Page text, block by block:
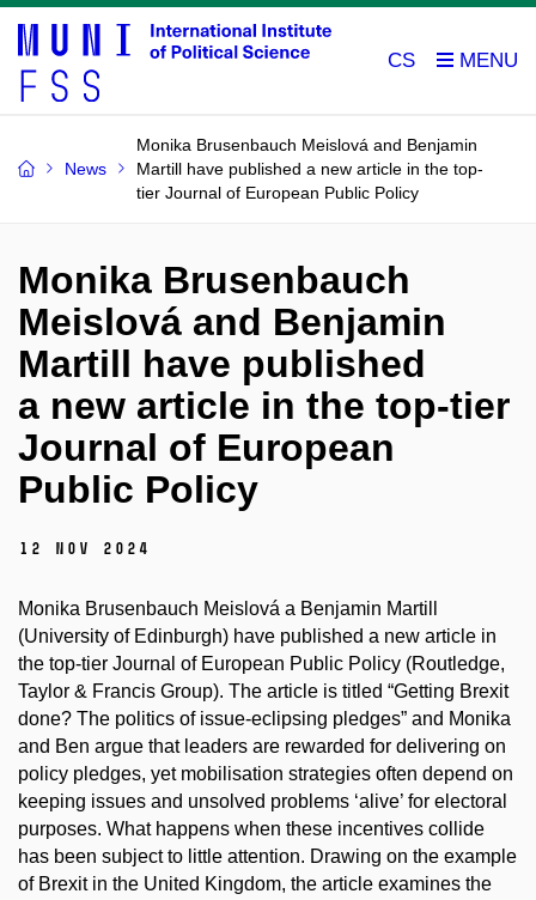
CS
News
Monika Brusenbauch Meislová and Benjamin
Martill have published a new article in the top-
tier Journal of European Public Policy
Monika Brusenbauch
Meislová and Benjamin
Martill have published
a new article in the top-tier
Journal of European
Public Policy
12 Nov 2024
Monika Brusenbauch Meislová a Benjamin Martill
(University of Edinburgh) have published a new article in
the top-tier Journal of European Public Policy (Routledge,
Taylor & Francis Group). The article is titled “Getting Brexit
done? The politics of issue-eclipsing pledges” and Monika
and Ben argue that leaders are rewarded for delivering on
policy pledges, yet mobilisation strategies often depend on
keeping issues and unsolved problems ‘alive’ for electoral
purposes. What happens when these incentives collide
has been subject to little attention. Drawing on the example
of Brexit in the United Kingdom, the article examines the